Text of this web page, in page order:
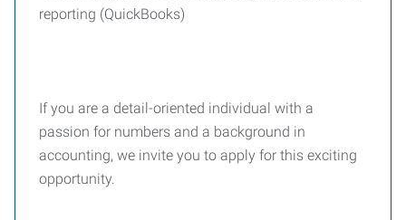
reporting (QuickBooks)
If you are a detail-oriented individual with a
passion for numbers and a background in
accounting, we invite you to apply for this exciting
opportunity.